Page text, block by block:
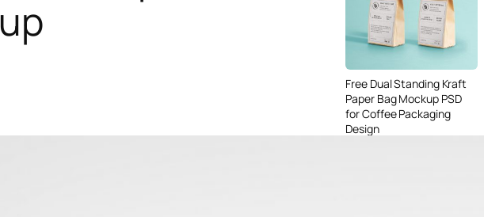
Free Dual Standing Kraft
Paper Bag Mockup PSD
for Coffee Packaging
Design